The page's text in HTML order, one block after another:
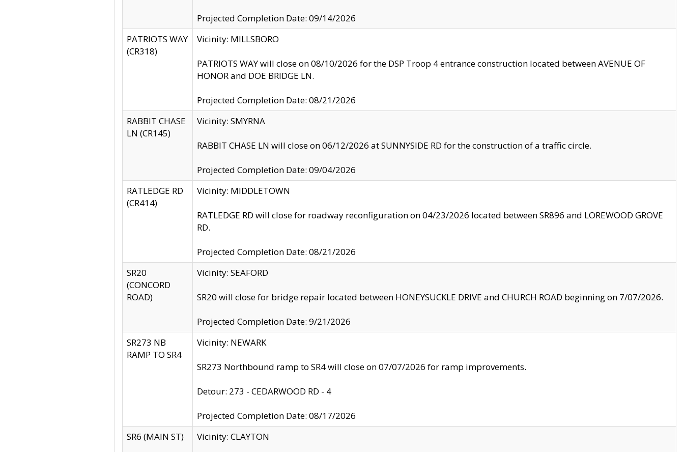
Projected Completion Date: 09/14/2026
PATRIOTS WAY
(CR318)
Vicinity: MILLSBORO
PATRIOTS WAY will close on 08/10/2026 for the DSP Troop 4 entrance construction located between AVENUE OF
HONOR and DOE BRIDGE LN.
Projected Completion Date: 08/21/2026
RABBIT CHASE
LN (CR145)
Vicinity: SMYRNA
RABBIT CHASE LN will close on 06/12/2026 at SUNNYSIDE RD for the construction of a traffic circle.
Projected Completion Date: 09/04/2026
RATLEDGE RD
(CR414)
Vicinity: MIDDLETOWN
RATLEDGE RD will close for roadway reconfiguration on 04/23/2026 located between SR896 and LOREWOOD GROVE
RD.
Projected Completion Date: 08/21/2026
SR20
(CONCORD
ROAD)
Vicinity: SEAFORD
SR20 will close for bridge repair located between HONEYSUCKLE DRIVE and CHURCH ROAD beginning on 7/07/2026.
Projected Completion Date: 9/21/2026
SR273 NB
RAMP TO SR4
Vicinity: NEWARK
SR273 Northbound ramp to SR4 will close on 07/07/2026 for ramp improvements.
Detour: 273 - CEDARWOOD RD - 4
Projected Completion Date: 08/17/2026
SR6 (MAIN ST)
Vicinity: CLAYTON